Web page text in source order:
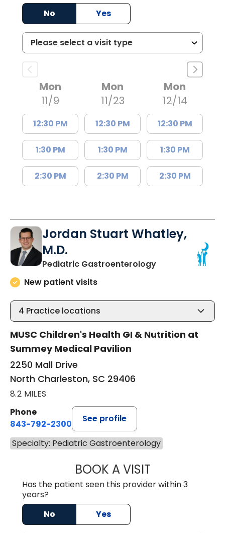
No
Yes
Mon
11/9
12:30 PM
1:30 PM
2:30 PM
Mon
11/23
12:30 PM
1:30 PM
2:30 PM
Mon
12/14
12:30 PM
1:30 PM
2:30 PM
Jordan Stuart Whatley,
M.D.
Pediatric Gastroenterologyin North
New patient visits
4 Practice locations
MUSC Children's Health GI & Nutrition at
Summey Medical Pavilion
2250 Mall Drive
North Charleston, SC 29406
8.2 MILES
Phone
843-792-2300
See profile
Specialty: Pediatric Gastroenterology
BOOK A VISITJORDAN
Has the patient seen this provider within 3
years?
No
Yes